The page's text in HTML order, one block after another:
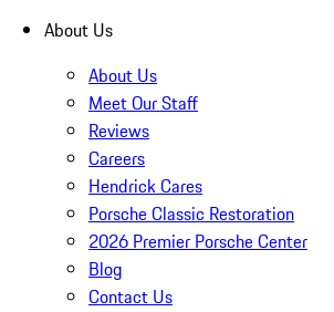
About Us
About Us
Meet Our Staff
Reviews
Careers
Hendrick Cares
Porsche Classic Restoration
2026 Premier Porsche Center
Blog
Contact Us